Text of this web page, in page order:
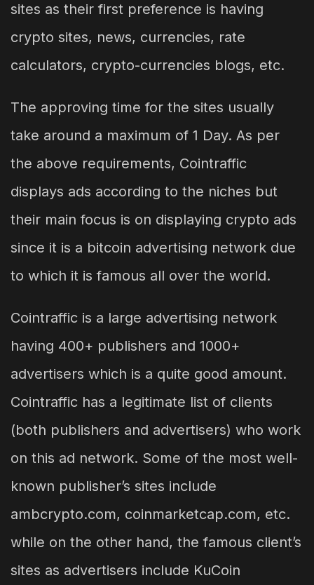
sites as their first preference is having
crypto sites, news, currencies, rate
calculators, crypto-currencies blogs, etc.
The approving time for the sites usually
take around a maximum of 1 Day. As per
the above requirements, Cointraffic
displays ads according to the niches but
their main focus is on displaying crypto ads
since it is a bitcoin advertising network due
to which it is famous all over the world.
Cointraffic is a large advertising network
having 400+ publishers and 1000+
advertisers which is a quite good amount.
Cointraffic has a legitimate list of clients
(both publishers and advertisers) who work
on this ad network. Some of the most well-
known publisher’s sites include
ambcrypto.com, coinmarketcap.com, etc.
while on the other hand, the famous client’s
sites as advertisers include KuCoin